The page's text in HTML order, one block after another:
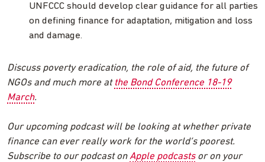
UNFCCC should develop clear guidance for all parties
on defining finance for adaptation, mitigation and loss
and damage.
Discuss poverty eradication, the role of aid, the future of
NGOs and much more at the Bond Conference 18-19
March.
Our upcoming podcast will be looking at whether private
finance can ever really work for the world’s poorest.
Subscribe to our podcast onApple podcastsor on your